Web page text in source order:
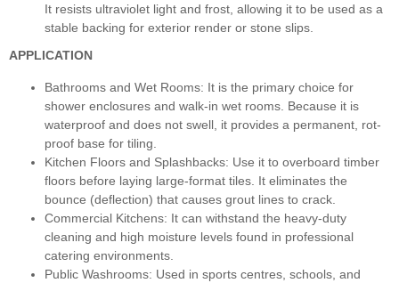
It resists ultraviolet light and frost, allowing it to be used as a
stable backing for exterior render or stone slips.
APPLICATION
Bathrooms and Wet Rooms: It is the primary choice for
shower enclosures and walk-in wet rooms. Because it is
waterproof and does not swell, it provides a permanent, rot-
proof base for tiling.
Kitchen Floors and Splashbacks: Use it to overboard timber
floors before laying large-format tiles. It eliminates the
bounce (deflection) that causes grout lines to crack.
Commercial Kitchens: It can withstand the heavy-duty
cleaning and high moisture levels found in professional
catering environments.
Public Washrooms: Used in sports centres, schools, and